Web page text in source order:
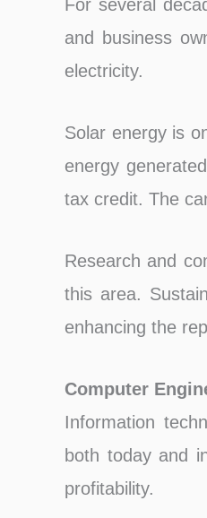
For several
and business
electricity.
Solar energy is
energy
tax credit. The
Research and
this area.
enhancing the
Computer
Information
both today and
profitability.